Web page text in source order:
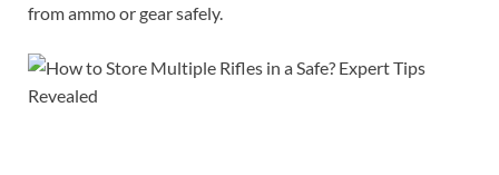
from ammo or gear safely.